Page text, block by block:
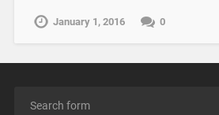
January 1, 2016 0